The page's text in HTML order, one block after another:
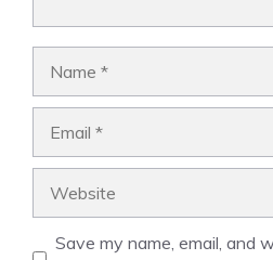
Save my name, email, and